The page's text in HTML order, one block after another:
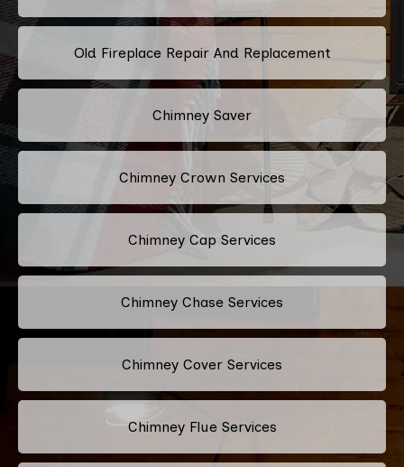
Old Fireplace Repair And Replacement
Chimney Saver
Chimney Crown Services
Chimney Cap Services
Chimney Chase Services
Chimney Cover Services
Chimney Flue Services